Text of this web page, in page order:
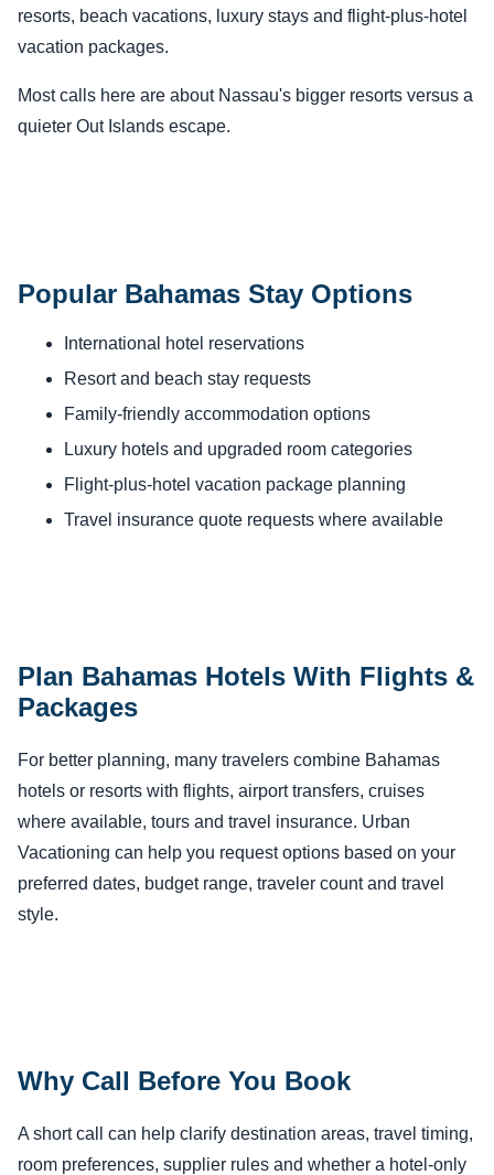
resorts, beach vacations, luxury stays and flight-plus-hotel
vacation packages.
Most calls here are about Nassau's bigger resorts versus a
quieter Out Islands escape.
Popular Bahamas Stay Options
International hotel reservations
Resort and beach stay requests
Family-friendly accommodation options
Luxury hotels and upgraded room categories
Flight-plus-hotel vacation package planning
Travel insurance quote requests where available
Plan Bahamas Hotels With Flights &
Packages
For better planning, many travelers combine Bahamas
hotels or resorts with flights, airport transfers, cruises
where available, tours and travel insurance. Urban
Vacationing can help you request options based on your
preferred dates, budget range, traveler count and travel
style.
Why Call Before You Book
A short call can help clarify destination areas, travel timing,
room preferences, supplier rules and whether a hotel-only